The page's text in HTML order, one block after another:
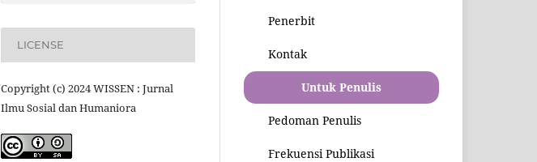
LICENSE
Copyright (c) 2024 WISSEN : Jurnal
Ilmu Sosial dan Humaniora
Penerbit
Kontak
Untuk Penulis
Pedoman Penulis
Frekuensi Publikasi